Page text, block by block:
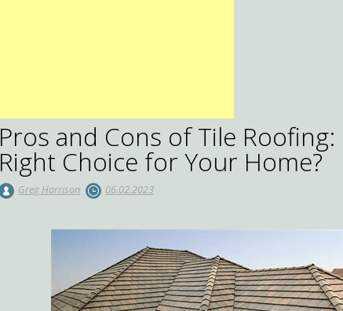
Pros and Cons of Tile
Right Choice for Your Home?
Greg Harrison 06.02.2023